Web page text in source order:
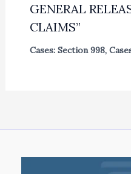
GENERAL
CLAIMS”
Cases: Section 998,